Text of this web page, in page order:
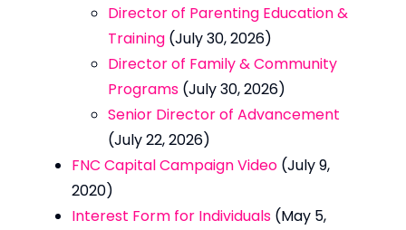
Director of Parenting Education &
Training (July 30, 2026)
Director of Family & Community
Programs (July 30, 2026)
Senior Director of Advancement
(July 22, 2026)
FNC Capital Campaign Video (July 9,
2020)
Interest Form for Individuals (May 5,